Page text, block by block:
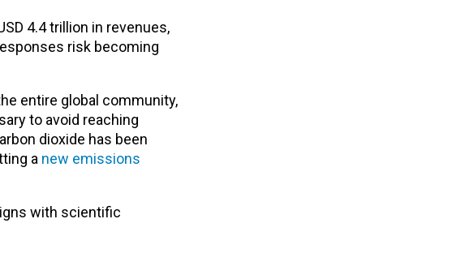
4.4 trillion in revenues,
risk becoming
entire global community,
to avoid reaching
dioxide has been
a new emissions
with scientific